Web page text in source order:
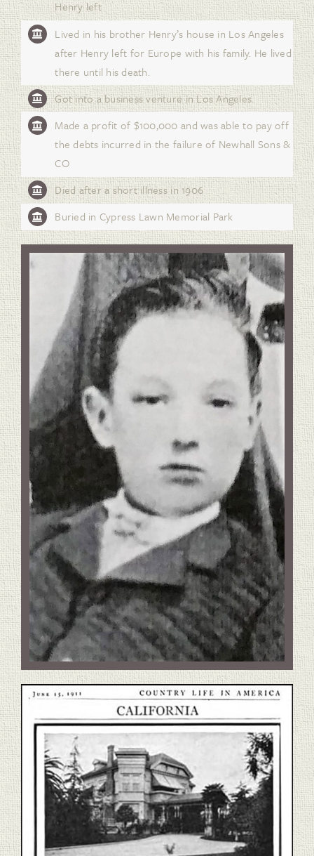
Henry left
Lived in his brother Henry’s house in Los Angeles
after Henry left for Europe with his family. He lived
there until his death.
Got into a business venture in Los Angeles.
Made a profit of $100,000 and was able to pay off
the debts incurred in the failure of Newhall Sons &
CO
Died after a short illness in 1906
Buried in Cypress Lawn Memorial Park